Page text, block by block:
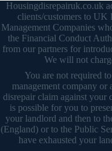
Housingdisrepairuk.co.uk
clients/customers to UK
Management Companies
the Financial Conduct
from our partners for
We will not
You are not required
management company
disrepair claim against your
is possible for you to
your landlord and then to
(England) or to the Public
have exhausted your